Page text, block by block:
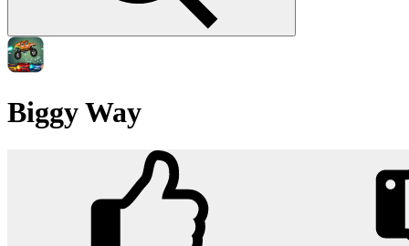
Biggy Way